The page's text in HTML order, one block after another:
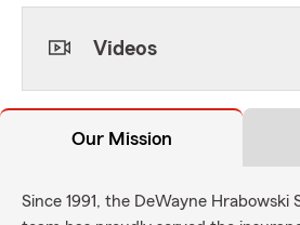
Videos
Our Mission
Since 1991, the DeWayne Hrabowski